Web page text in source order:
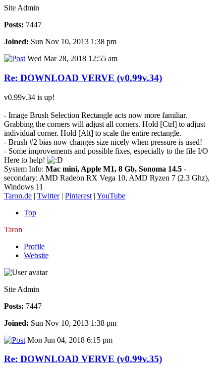
Site Admin
Posts: 7447
Joined: Sun Nov 10, 2013 1:38 pm
Wed Mar 28, 2018 12:55 am
Re: DOWNLOAD VERVE (v0.99v.34)
v0.99v.34 is up!
- Image Brush Selection Rectangle acts now more familiar.
Grabbing the corners will adjust all corners. Hold [Ctrl] to adjust
individual corner. Hold [Alt] to scale the entire rectangle.
- Brush #2 bias now changes size nicely when pressure is used!
- Some improvements and possible fixes, especially to the file I/O
Here to help!
System Info: Mac mini, Apple M1, 8 Gb, Sonoma 14.5 -
secondary: AMD Radeon RX Vega 10, AMD Ryzen 7 (2.3 Ghz),
Windows 11
Taron.de | Twitter| Pinterest | YouTube
Top
Taron
Profile
Website
Site Admin
Posts: 7447
Joined: Sun Nov 10, 2013 1:38 pm
Mon Jun 04, 2018 6:15 pm
Re: DOWNLOAD VERVE (v0.99v.35)